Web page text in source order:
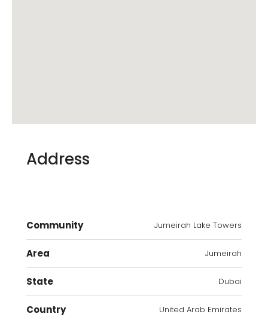
Address
Community Jumeirah Lake Towers
Area Jumeirah
State Dubai
Country United Arab Emirates